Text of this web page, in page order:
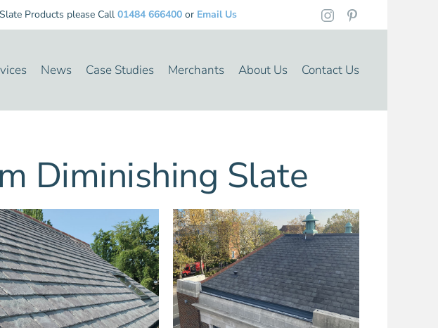
Products please Call 01484 666400 or Email Us
News Case Studies Merchants About Us Contact Us
Diminishing Slate